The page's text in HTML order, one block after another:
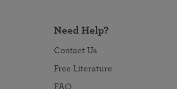
Need Help?
Contact Us
Free Literature
FAQ